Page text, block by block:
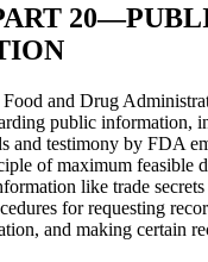
Food and Drug
public information,
and testimony by FDA
of maximum feasible
like trade
for requesting
and making certain